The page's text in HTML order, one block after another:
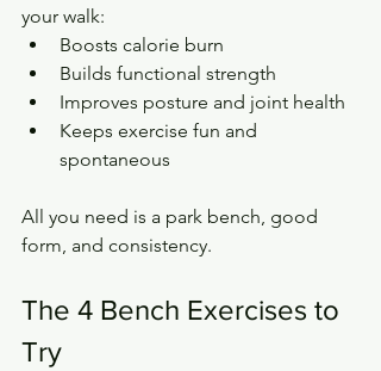
your walk:
Boosts calorie burn
Builds functional strength
Improves posture and joint health
Keeps exercise fun and
spontaneous
All you need is a park bench, good
form, and consistency.
The 4 Bench Exercises to
Try